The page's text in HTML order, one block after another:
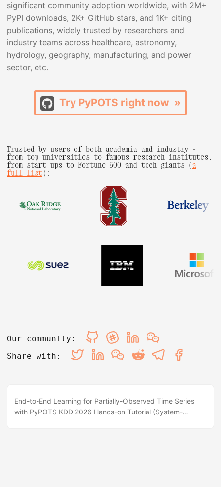
significant community adoption worldwide, with 2M+
PyPI downloads, 2K+ GitHub stars, and 1K+ citing
publications, widely trusted by researchers and
industry teams across healthcare, astronomy,
hydrology, geography, manufacturing, and power
sector, etc.
Try PyPOTS right now »
Trusted by users of both academia and industry -
from top universities to famous research institutes,
from start-ups to Fortune-500 and tech giants (a
full list):
Our community:
Share with:
End-to-End Learning for Partially-Observed Time Series
with PyPOTS KDD 2026 Hands-on Tutorial (System-